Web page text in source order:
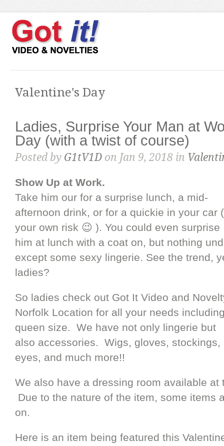
Valentine's Day
Ladies, Surprise Your Man at
Day (with a twist of course)
Posted by G1tV1D on Jan 9, 2018 in
Show Up at Work.
Take him our for a surprise lunch, a mid-
afternoon drink, or for a quickie in your car
your own risk 😉 ). You could even surprise
him at lunch with a coat on, but nothing
except some sexy lingerie. See the trend,
ladies?
So ladies check out Got It Video and
Norfolk Location for all your needs
queen size. We have not only lingerie but
also accessories. Wigs, gloves, stockings,
eyes, and much more!!
We also have a dressing room available at
Due to the nature of the item, some items
on.
Here is an item being featured this